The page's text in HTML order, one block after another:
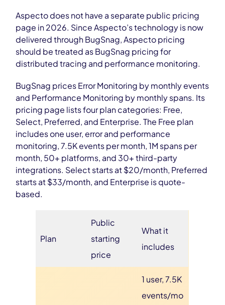
Aspecto does not have a separate public pricing
page in 2026. Since Aspecto’s technology is now
delivered through BugSnag, Aspecto pricing
should be treated as BugSnag pricing for
distributed tracing and performance monitoring.
BugSnag prices Error Monitoring by monthly events
and Performance Monitoring by monthly spans. Its
pricing page lists four plan categories: Free,
Select, Preferred, and Enterprise. The Free plan
includes one user, error and performance
monitoring, 7.5K events per month, 1M spans per
month, 50+ platforms, and 30+ third-party
integrations. Select starts at $20/month, Preferred
starts at $33/month, and Enterprise is quote-
based.
Plan
Public
starting
price
What it
includes
1 user, 7.5K
events/mo